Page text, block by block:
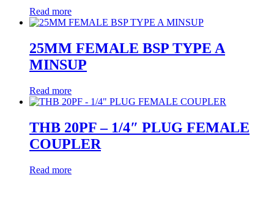
Read more
25MM FEMALE BSP TYPE A
MINSUP
Read more
THB 20PF – 1/4″ PLUG FEMALE
COUPLER
Read more